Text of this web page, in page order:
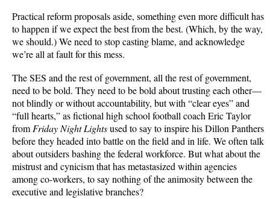
Practical reform proposals aside, something even more difficult has
to happen if we expect the best from the best. (Which, by the way,
we should.) We need to stop casting blame, and acknowledge
we’re all at fault for this mess.
The SES and the rest of government, all the rest of government,
need to be bold. They need to be bold about trusting each other—
not blindly or without accountability, but with “clear eyes” and
“full hearts,” as fictional high school football coach Eric Taylor
from Friday Night Lightsused to say to inspire his Dillon Panthers
before they headed into battle on the field and in life. We often talk
about outsiders bashing the federal workforce. But what about the
mistrust and cynicism that has metastasized within agencies
among co-workers, to say nothing of the animosity between the
executive and legislative branches?